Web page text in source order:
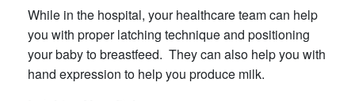
While in the hospital, your healthcare team can help
you with proper latching technique and positioning
your baby to breastfeed. They can also help you with
hand expression to help you produce milk.